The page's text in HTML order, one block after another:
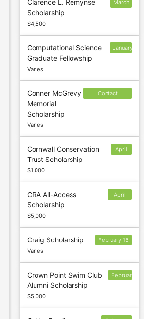
Clarence L. Remynse
Scholarship
$4,500
March
Computational Science
Graduate Fellowship
Varies
January
Conner McGrevy
Memorial
Scholarship
Varies
Contact
Cornwall Conservation
Trust Scholarship
$1,000
April
CRA All-Access
Scholarship
$5,000
April
Craig Scholarship
Varies
February 15
Crown Point Swim Club
Alumni Scholarship
$5,000
February